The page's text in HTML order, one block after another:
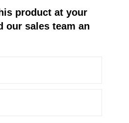
product at your
our sales team an